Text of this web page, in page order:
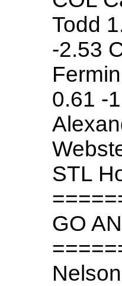
Todd
-2.53
0.61 -
STL
GO